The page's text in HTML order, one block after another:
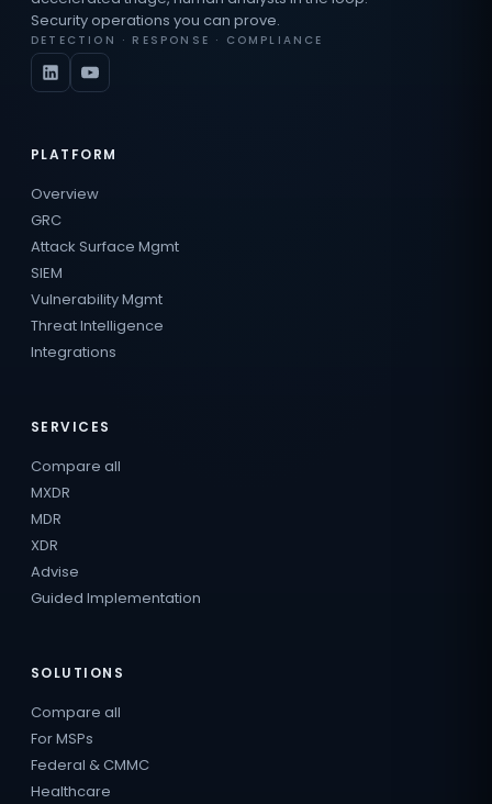
Security operations you can prove.
DETECTION · RESPONSE · COMPLIANCE
PLATFORM
Overview
GRC
Attack Surface Mgmt
SIEM
Vulnerability Mgmt
Threat Intelligence
Integrations
SERVICES
Compare all
MXDR
MDR
XDR
Advise
Guided Implementation
SOLUTIONS
Compare all
For MSPs
Federal & CMMC
Healthcare